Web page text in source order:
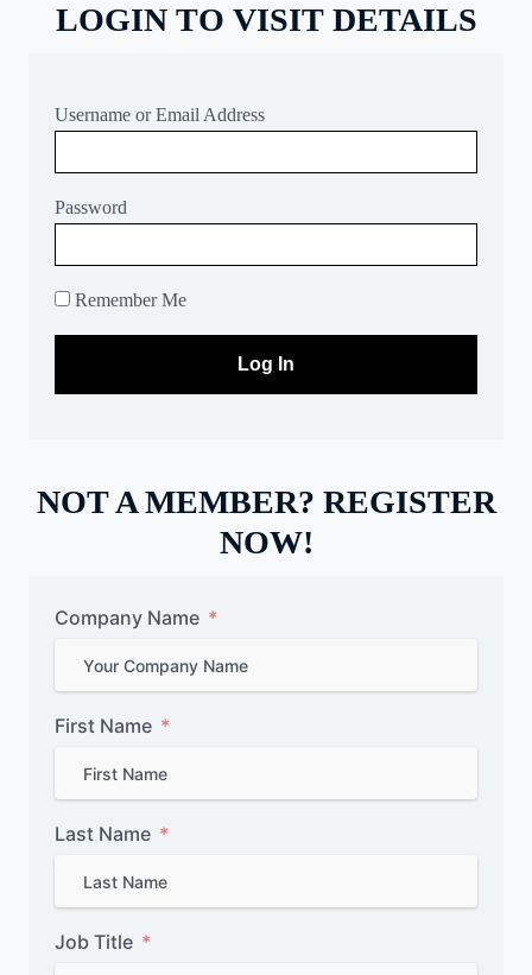
LOGIN TO VISIT DETAILS
Username or Email Address
Password
Remember Me
NOT A MEMBER? REGISTER
NOW!
Company Name
First Name
Last Name
Job Title